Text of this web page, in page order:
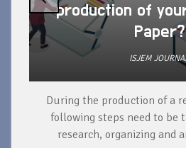
production of
Paper?
ISJEM
During the production of a
following steps need to be
research, organizing and